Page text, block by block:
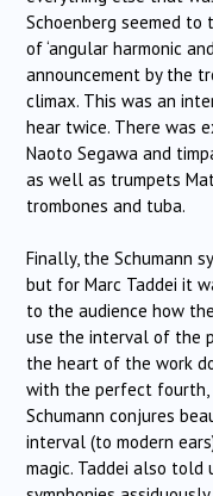
Schoenberg seemed to
of ‘angular harmonic
announcement by the
climax. This was an
hear twice. There was
Naoto Segawa and
as well as trumpets
trombones and tuba.
Finally, the Schumann
but for Marc Taddei it
to the audience how
use the interval of the
the heart of the work
with the perfect fourth,
Schumann conjures
interval (to modern
magic. Taddei also told